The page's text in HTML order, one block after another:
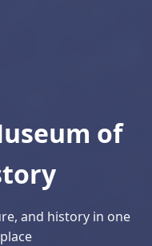
of
and history in one